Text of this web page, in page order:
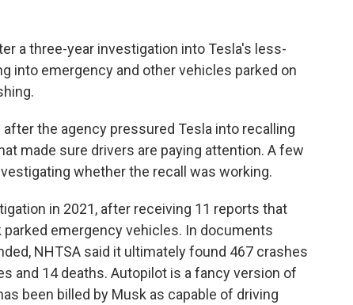
a three-year investigation into Tesla's less-
into emergency and other vehicles parked on
the agency pressured Tesla into recalling
made sure drivers are paying attention. A few
whether the recall was working.
in 2021, after receiving 11 reports that
emergency vehicles. In documents
NHTSA said it ultimately found 467 crashes
and 14 deaths. Autopilot is a fancy version of
been billed by Musk as capable of driving